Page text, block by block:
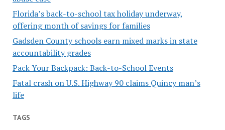
Florida’s back-to-school tax holiday underway,
offering month of savings for families
Gadsden County schools earn mixed marks in state
accountability grades
Pack Your Backpack: Back-to-School Events
Fatal crash on U.S. Highway 90 claims Quincy man’s
life
TAGS